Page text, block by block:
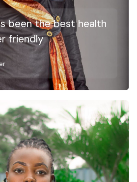
been the best health
friendly